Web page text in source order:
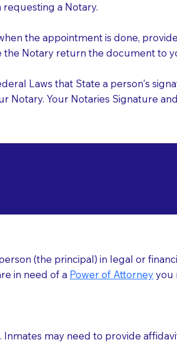
a Notary.
the appointment is done,
the Notary return the document to
Laws that State a person's
Notary. Your Notaries Signature
(the principal) in legal or
in need of a Power of Attorneyyou
may need to provide